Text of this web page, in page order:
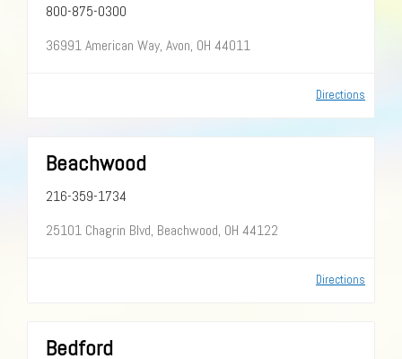
Directions
800-875-0300
36991 American Way, Avon, OH 44011
Directions
Beachwood
216-359-1734
25101 Chagrin Blvd, Beachwood, OH 44122
Bedford